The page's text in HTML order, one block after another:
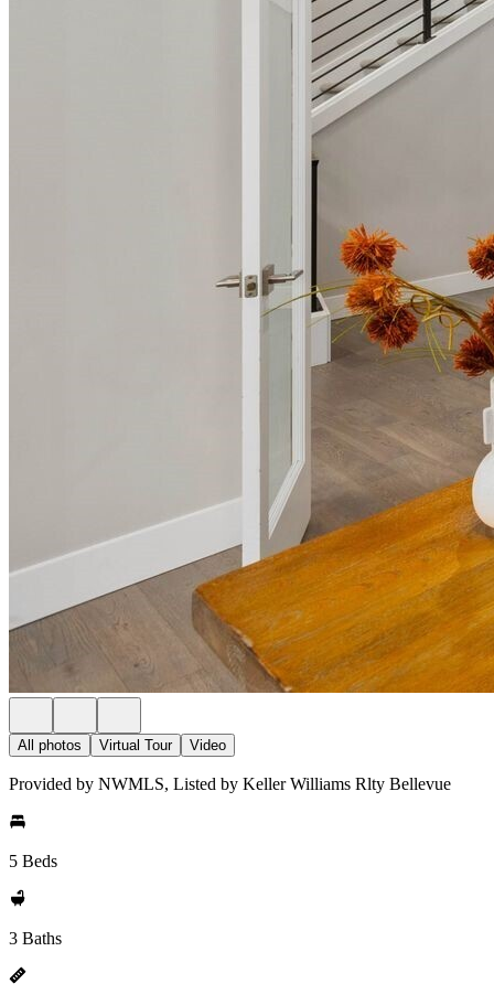
All photos Virtual Tour Video
Provided by NWMLS, Listed by Keller Williams Rlty Bellevue
5 Beds
3 Baths